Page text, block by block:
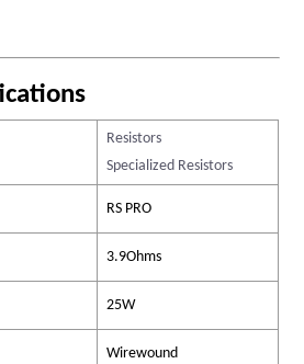
Resistors
Specialized Resistors
RS PRO
3.9Ohms
25W
Wirewound